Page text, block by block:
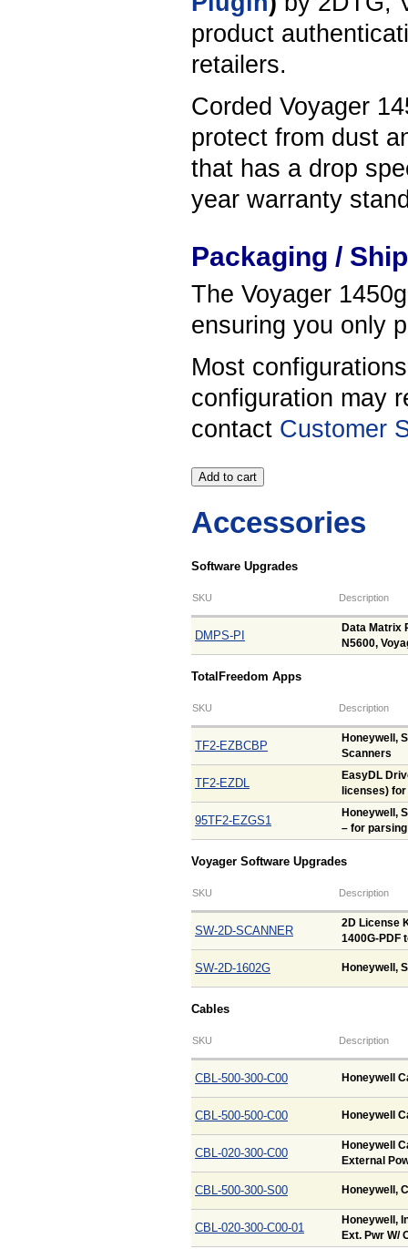
product
retailers.
Corded Voyager
protect from dust
that has a drop
year warranty
Packaging /
The Voyager
ensuring you only
Most
configuration may
contact Customer
Accessories
Software Upgrades
SKU Description
DMPS-PI
Data Matrix
N5600,
TotalFreedom Apps
SKU Description
TF2-EZBCBP
Honeywell,
Scanners
TF2-EZDL
EasyDL
licenses)
95TF2-EZGS1
Honeywell,
– for
Voyager Software Upgrades
SKU Description
SW-2D-SCANNER
2D License
1400G-PDF
SW-2D-1602G Honeywell,
Cables
SKU Description
CBL-500-300-C00 Honeywell
CBL-500-500-C00 Honeywell
CBL-020-300-C00
Honeywell
External
CBL-500-300-S00 Honeywell,
CBL-020-300-C00-01
Honeywell,
Ext. Pwr W/